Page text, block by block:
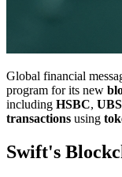
Global financial
program for its new
including HSBC, UBS
transactions using
Swift's